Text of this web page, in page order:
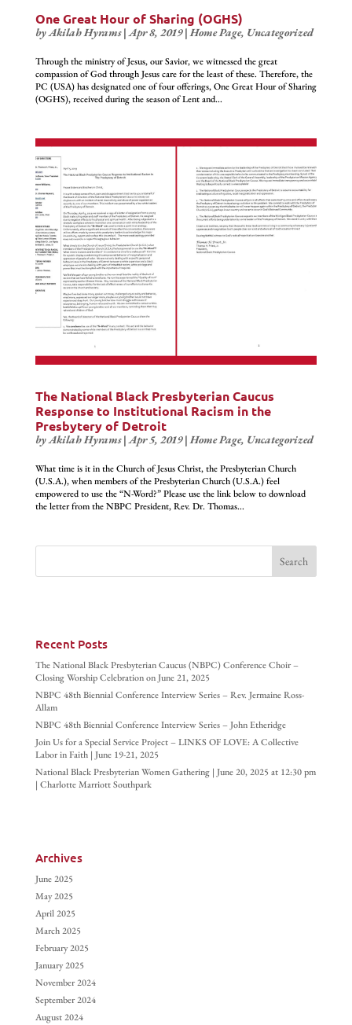
One Great Hour of Sharing (OGHS)
by Akilah Hyrams| Apr 8, 2019| Home Page, Uncategorized
Through the ministry of Jesus, our Savior, we witnessed the great
compassion of God through Jesus care for the least of these. Therefore, the
PC (USA) has designated one of four offerings, One Great Hour of Sharing
(OGHS), received during the season of Lent and...
The National Black Presbyterian Caucus
Response to Institutional Racism in the
Presbytery of Detroit
byAkilah Hyrams|Apr 5, 2019|Home Page, Uncategorized
What time is it in the Church of Jesus Christ, the Presbyterian Church
(U.S.A.), when members of the Presbyterian Church (U.S.A.) feel
empowered to use the “N-Word?” Please use the link below to download
the letter from the NBPC President, Rev. Dr. Thomas...
Recent Posts
The National Black Presbyterian Caucus (NBPC) Conference Choir –
Closing Worship Celebration on June 21, 2025
NBPC 48th Biennial Conference Interview Series – Rev. Jermaine Ross-
Allam
NBPC 48th Biennial Conference Interview Series – John Etheridge
Join Us for a Special Service Project – LINKS OF LOVE: A Collective
Labor in Faith | June 19-21, 2025
National Black Presbyterian Women Gathering | June 20, 2025 at 12:30 pm
| Charlotte Marriott Southpark
Archives
June 2025
May 2025
April 2025
March 2025
February 2025
January 2025
November 2024
September 2024
August 2024